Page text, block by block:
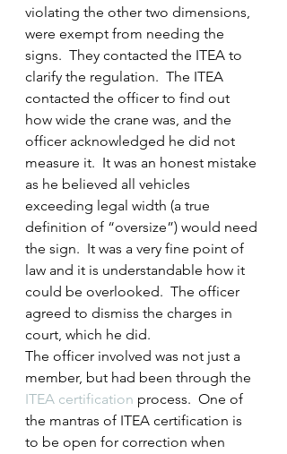
violating the other two dimensions,
were exempt from needing the
signs.  They contacted the ITEA to
clarify the regulation.  The ITEA
contacted the officer to find out
how wide the crane was, and the
officer acknowledged he did not
measure it.  It was an honest mistake
as he believed all vehicles
exceeding legal width (a true
definition of “oversize”) would need
the sign.  It was a very fine point of
law and it is understandable how it
could be overlooked.  The officer
agreed to dismiss the charges in
court, which he did.
The officer involved was not just a
member, but had been through the
ITEA certification process.  One of
the mantras of ITEA certification is
to be open for correction when